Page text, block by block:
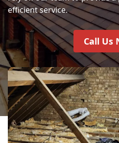
efficient service.
Call Us